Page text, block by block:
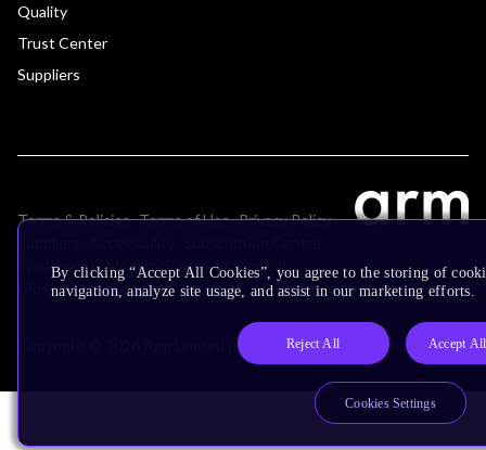
Quality
Trust Center
Suppliers
Terms & Policies Terms of Use Privacy Policy
Trademarks Modern Slavery Statement
Glossary
Copyright © 2026 Arm Limited (or its affiliates). All rights reserved.
By clicking “Accept All Cookies”, you agree to the storing of
navigation, analyze site usage, and assist in our marketing efforts.
Reject All Accept
Cookies Settings